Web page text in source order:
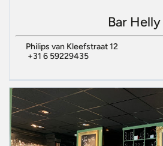
Bar Helly
Philips van Kleefstraat 12
+31 6 59229435